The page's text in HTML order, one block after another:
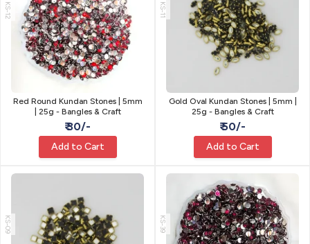
KS-12
Red Round Kundan Stones | 5mm
| 25g - Bangles & Craft
₹ 30/-
Add to Cart
KS-11
Gold Oval Kundan Stones | 5mm |
25g - Bangles & Craft
₹ 50/-
Add to Cart
KS-09 KS-39